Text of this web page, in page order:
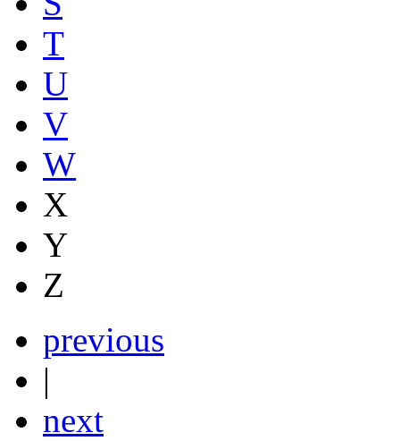
T
U
V
W
X
Y
Z
previous
|
next